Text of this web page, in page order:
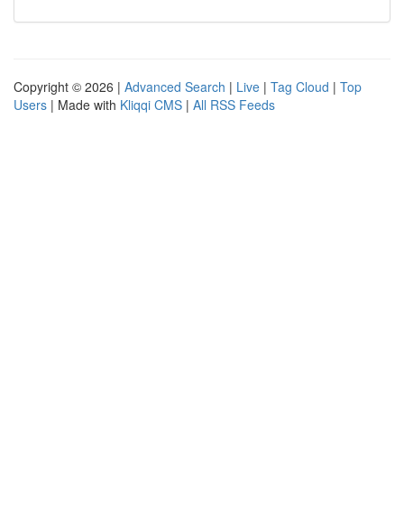
Copyright © 2026 | Advanced Search | Live | Tag Cloud | Top
Users | Made with Kliqqi CMS | All RSS Feeds